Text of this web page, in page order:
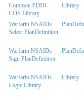
Common PDDI-
CDS Library
Library
Warfarin NSAIDs
Select PlanDefinition
Warfarin NSAIDs
Sign PlanDefinition
Warfarin NSAIDs
Logic Library
Library